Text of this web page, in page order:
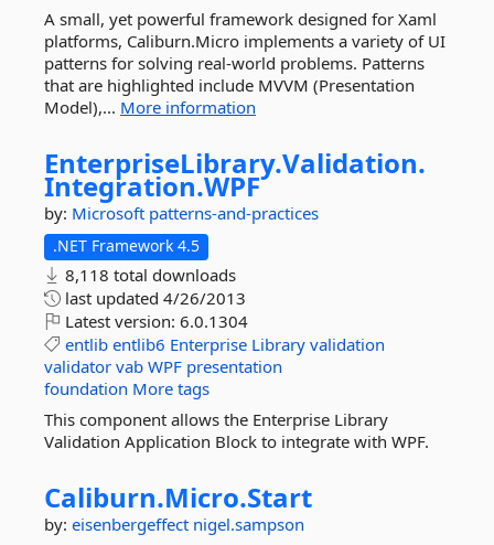
A small, yet powerful framework designed for Xaml
platforms, Caliburn.Micro implements a variety of UI
patterns for solving real-world problems. Patterns
that are highlighted include MVVM (Presentation
Model),... More information
EnterpriseLibrary.Validation.
Integration.WPF
by: Microsoft patterns-and-practices
.NET Framework 4.5
8,118 total downloads
last updated 4/26/2013
Latest version: 6.0.1304
entlib entlib6 Enterprise Library validation
validator vab WPF presentation
foundation More tags
This component allows the Enterprise Library
Validation Application Block to integrate with WPF.
Caliburn.Micro.Start
by: eisenbergeffect nigel.sampson